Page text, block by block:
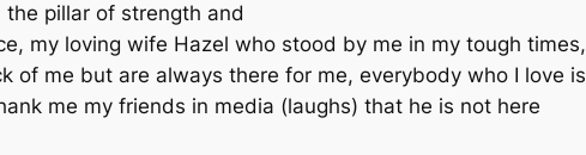
pillar of strength and
my loving wife Hazel who stood by me in my tough times,
of me but are always there for me, everybody who I love is
me my friends in media (laughs) that he is not here